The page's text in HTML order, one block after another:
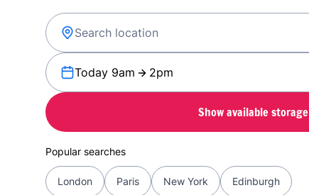
Today 9am 2pm
Show available storage
Popular searches
London Paris New York Edinburgh